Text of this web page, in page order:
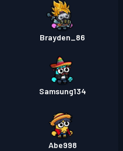
Brayden_86
Samsung134
Abe998